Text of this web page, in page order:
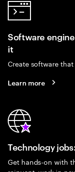
Software
it
Create software
Learn more
Technology
Get hands-on with